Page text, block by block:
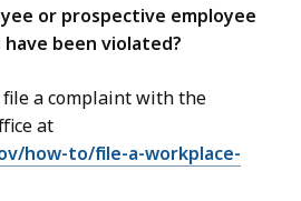
or prospective employee
been violated?
file a complaint with the
at
how-to/file-a-workplace-